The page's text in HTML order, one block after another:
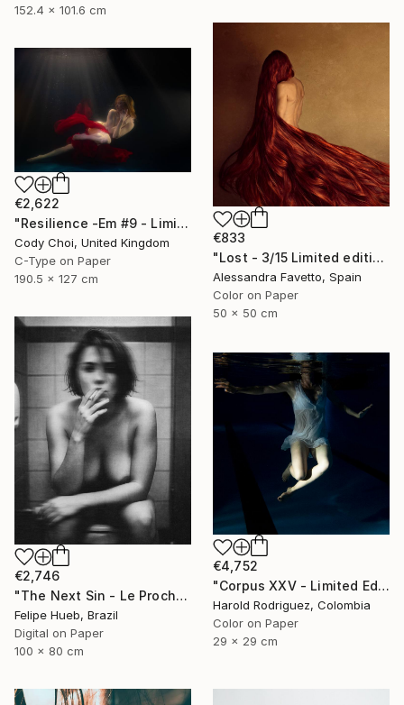
152.4 x 101.6 cm
€833
"Lost - 3/15 Limited edition" Photograph
Alessandra Favetto, Spain
Color on Paper
50 x 50 cm
€2,622
"Resilience -Em #9 - Limited Edition of 20" Photograph
Cody Choi, United Kingdom
C-Type on Paper
190.5 x 127 cm
€2,746
"The Next Sin - Le Prochain Péché" Photograph
Felipe Hueb, Brazil
Digital on Paper
100 x 80 cm
€4,752
"Corpus XXV - Limited Edition of 2" Photograph
Harold Rodriguez, Colombia
Color on Paper
29 x 29 cm